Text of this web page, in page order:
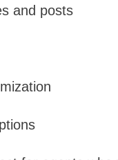
and posts